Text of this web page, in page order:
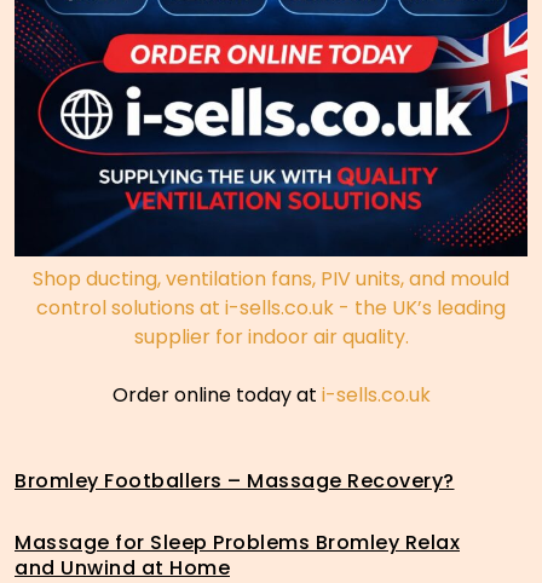
Shop ducting, ventilation fans, PIV units, and mould
control solutions at i-sells.co.uk - the UK’s leading
supplier for indoor air quality.
Order online today at i-sells.co.uk
Bromley Footballers – Massage Recovery?
Massage for Sleep Problems Bromley Relax
and Unwind at Home